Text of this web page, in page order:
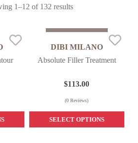
1–12 of 132 results
DIBI MILANO
Absolute Filler Treatment
$113.00
(0 Reviews)
SELECT OPTIONS